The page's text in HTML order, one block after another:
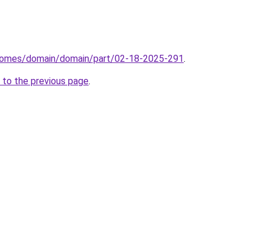
domain/domain/part/02-18-2025-291.
to the previous page.